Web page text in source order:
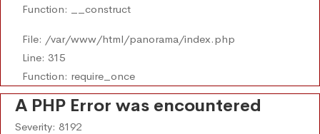
Function: __construct
File: /var/www/html/panorama/index.php
Line: 315
Function: require_once
A PHP Error was encountered
Severity: 8192